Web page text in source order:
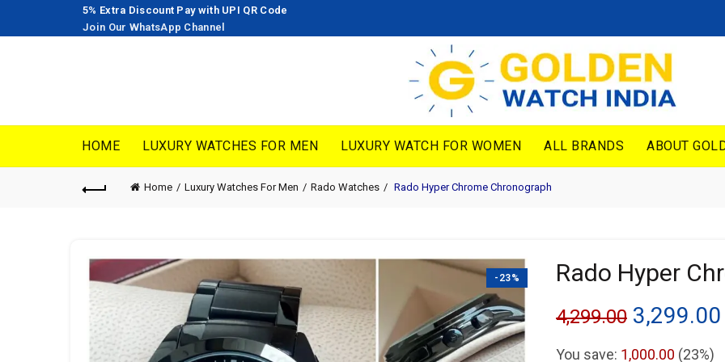
5% Extra Discount Pay with UPI QR Code
Join Our WhatsApp Channel
HOME LUXURY WATCHES FOR MEN LUXURY WATCH FOR WOMEN ALL BRANDS ABOUT
Home Luxury Watches For Men Rado Watches Rado Hyper Chrome Chronograph
-23% Rado Hyper
4,299.00 Original
price
3,299.00
You save: 1,000.00 (23%)